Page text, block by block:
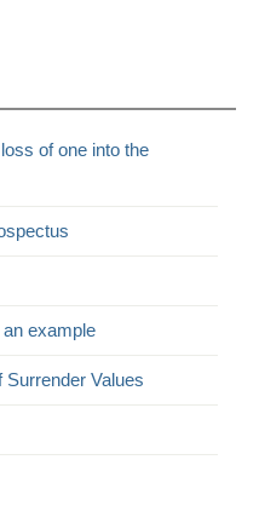
of one into the
example
Values